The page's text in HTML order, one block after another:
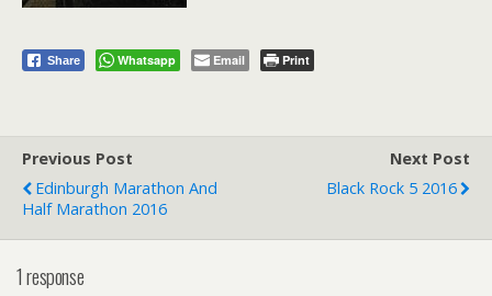
Share Whatsapp Email Print
Previous Post
Edinburgh Marathon And
Half Marathon 2016
Next Post
Black Rock 5 2016
1 response